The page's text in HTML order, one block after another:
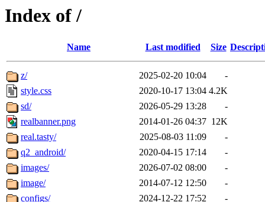
Index of /
Name Last modified Size
z/ 2025-02-20 10:04
-
style.css
2020-10-17 13:04 4.2K
sd/
2026-05-29 13:28
-
realbanner.png
2014-01-26 04:37 12K
real.tasty/
2025-08-03 11:09
-
q2_android/
2020-04-15 17:14
-
images/
2026-07-02 08:00
-
image/
2014-07-12 12:50
-
configs/
2024-12-22 17:52
-